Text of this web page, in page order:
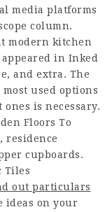
media platforms
column.
modern kitchen
in Inked
and extra. The
used options
is necessary.
Floors To
residence
cupboards.
Tiles
out particulars
ideas on your